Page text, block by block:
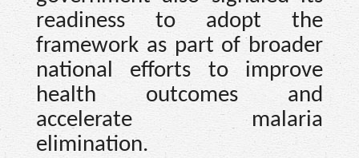
readiness to adopt the
framework as part of broader
national efforts to improve
health outcomes and
accelerate malaria
elimination.